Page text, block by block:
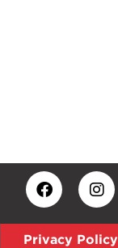
Privacy Policy